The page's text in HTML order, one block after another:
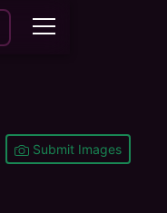
Submit Images